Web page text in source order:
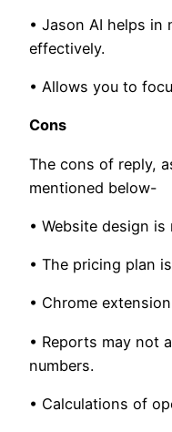
• Jason AI helps in
effectively.
• Allows you to
Cons
The cons of reply,
mentioned below-
• Website design is
• The pricing plan
• Chrome
• Reports may not
numbers.
• Calculations of